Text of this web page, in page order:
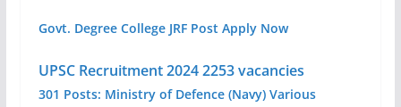
Govt. Degree College JRF Post Apply Now
UPSC Recruitment 2024 2253 vacancies
301 Posts: Ministry of Defence (Navy) Various